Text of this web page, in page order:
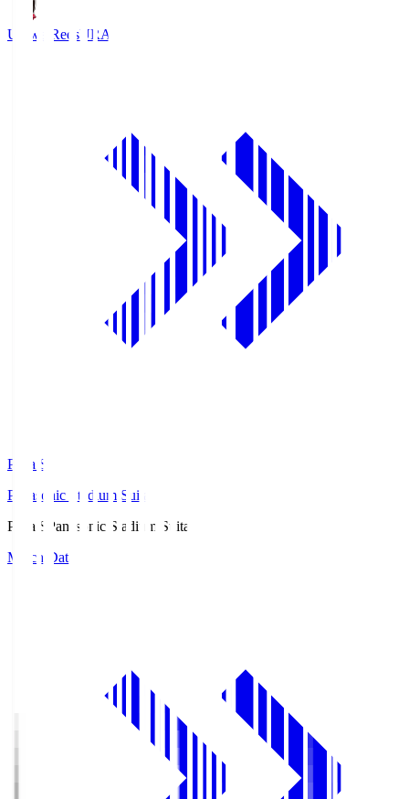
Urawa RedsURA
Pana.S
Panasonic Stadium Suita
Pana.S
Panasonic Stadium Suita
Match Data